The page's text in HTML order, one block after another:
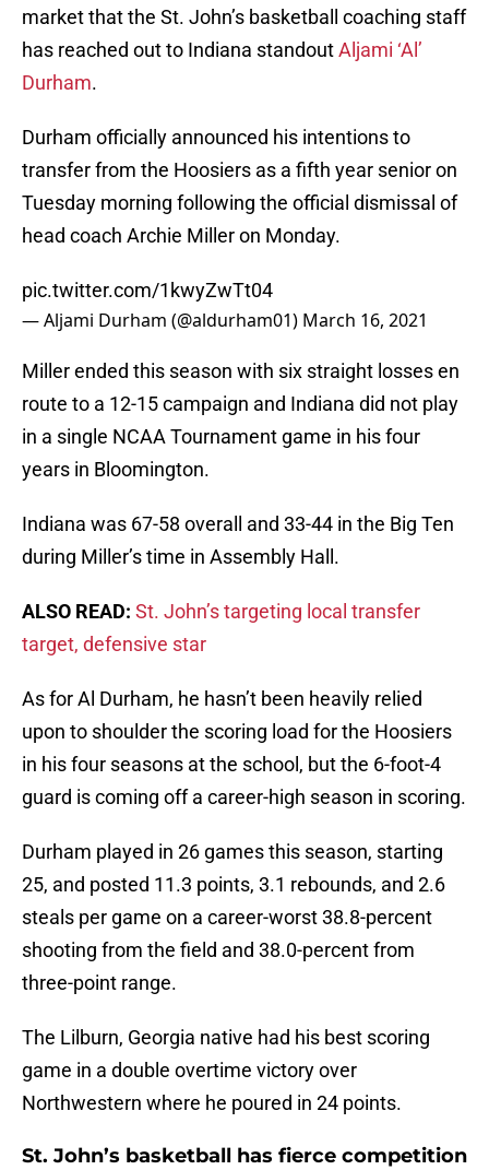
market that the St. John’s basketball coaching staff
has reached out to Indiana standoutAljami ‘Al’
Durham.
Durham officially announced his intentions to
transfer from the Hoosiers as a fifth year senior on
Tuesday morning following the official dismissal of
head coach Archie Miller on Monday.
pic.twitter.com/1kwyZwTt04
— Aljami Durham (@aldurham01) March 16, 2021
Miller ended this season with six straight losses en
route to a 12-15 campaign and Indiana did not play
in a single NCAA Tournament game in his four
years in Bloomington.
Indiana was 67-58 overall and 33-44 in the Big Ten
during Miller’s time in Assembly Hall.
ALSO READ: St. John’s targeting local transfer
target, defensive star
As for Al Durham, he hasn’t been heavily relied
upon to shoulder the scoring load for the Hoosiers
in his four seasons at the school, but the 6-foot-4
guard is coming off a career-high season in scoring.
Durham played in 26 games this season, starting
25, and posted 11.3 points, 3.1 rebounds, and 2.6
steals per game on a career-worst 38.8-percent
shooting from the field and 38.0-percent from
three-point range.
The Lilburn, Georgia native had his best scoring
game in a double overtime victory over
Northwestern where he poured in 24 points.
St. John’s basketball has fierce competition